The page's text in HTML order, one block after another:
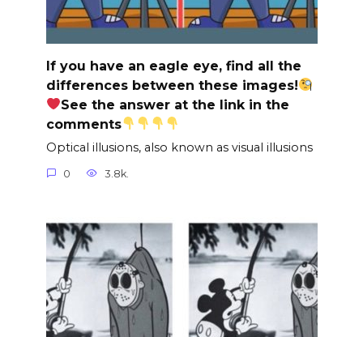
If you have an eagle eye, find all the
differences between these images!
See the answer at the link in the
comments
Optical illusions, also known as visual illusions
0 3.8k.